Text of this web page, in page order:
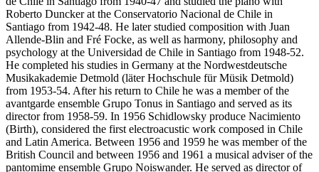
Roberto Duncker at the Conservatorio Nacional de Chile in
Santiago from 1942-48. He later studied composition with Juan
Allende-Blin and Fré Focke, as well as harmony, philosophy and
psychology at the Universidad de Chile in Santiago from 1948-52.
He completed his studies in Germany at the Nordwestdeutsche
Musikakademie Detmold (läter Hochschule für Müsik Detmold)
from 1953-54. After his return to Chile he was a member of the
avantgarde ensemble Grupo Tonus in Santiago and served as its
director from 1958-59. In 1956 Schidlowsky produce Nacimiento
(Birth), considered the first electroacustic work composed in Chile
and Latin America. Between 1956 and 1959 he was member of the
British Council and between 1956 and 1961 a musical adviser of the
pantomime ensemble Grupo Noiswander. He served as director of